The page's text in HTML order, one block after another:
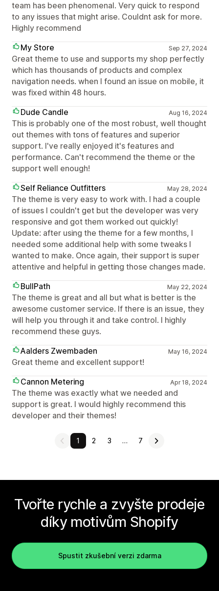
team has been phenomenal. Very quick to respond
to any issues that might arise. Couldnt ask for more.
Highly recommend
My Store
Sep 27, 2024
Great theme to use and supports my shop perfectly
which has thousands of products and complex
navigation needs. when I found an issue on mobile, it
was fixed within 48 hours.
Dude Candle
Aug 16, 2024
This is probably one of the most robust, well thought
out themes with tons of features and superior
support. I've really enjoyed it's features and
performance. Can't recommend the theme or the
support well enough!
Self Reliance Outfitters
May 28, 2024
The theme is very easy to work with. I had a couple
of issues I couldn't get but the developer was very
responsive and got them worked out quickly!
Update: after using the theme for a few months, I
needed some additional help with some tweaks I
wanted to make. Once again, their support is super
attentive and helpful in getting those changes made.
BullPath
May 22, 2024
The theme is great and all but what is better is the
awesome customer service. If there is an issue, they
will help you through it and take control. I highly
recommend these guys.
Aalders Zwembaden
May 16, 2024
Great theme and excellent support!
Cannon Metering
Apr 18, 2024
The theme was exactly what we needed and
support is great. I would highly recommend this
developer and their themes!
1 2 3 … 7
Tvořte rychle a zvyšte prodeje
díky motivům Shopify
Spustit zkušební verzi zdarma